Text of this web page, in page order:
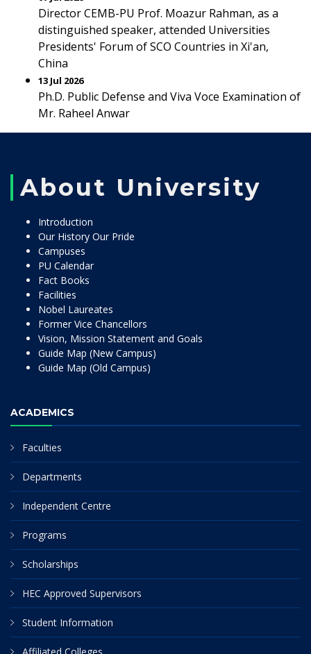
Director CEMB-PU Prof. Moazur Rahman, as a
distinguished speaker, attended Universities
Presidents' Forum of SCO Countries in Xi'an,
China
13 Jul 2026
Ph.D. Public Defense and Viva Voce Examination of
Mr. Raheel Anwar
About University
Introduction
Our History Our Pride
Campuses
PU Calendar
Fact Books
Facilities
Nobel Laureates
Former Vice Chancellors
Vision, Mission Statement and Goals
Guide Map (New Campus)
Guide Map (Old Campus)
ACADEMICS
Faculties
Departments
Independent Centre
Programs
Scholarships
HEC Approved Supervisors
Student Information